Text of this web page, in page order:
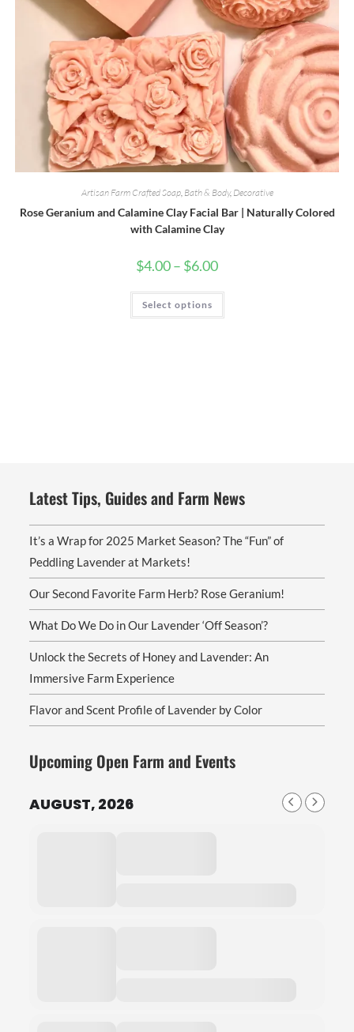
Artisan Farm Crafted Soap, Bath & Body, Decorative
Rose Geranium and Calamine Clay Facial Bar | Naturally Colored
with Calamine Clay
$4.00– $6.00Price
through
Select options
This
has
Latest Tips, Guides and Farm News
It’s a Wrap for 2025 Market Season? The “Fun” of
Peddling Lavender at Markets!
Our Second Favorite Farm Herb? Rose Geranium!
What Do We Do in Our Lavender ‘Off Season’?
Unlock the Secrets of Honey and Lavender: An
Immersive Farm Experience
Flavor and Scent Profile of Lavender by Color
Upcoming Open Farm and Events
AUGUST, 2026